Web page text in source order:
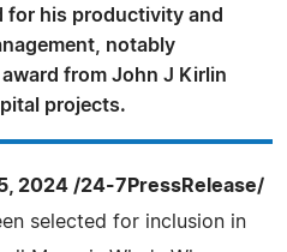
for his productivity and
notably
from John J Kirlin
projects.
2024 /24-7PressRelease/
selected for inclusion in